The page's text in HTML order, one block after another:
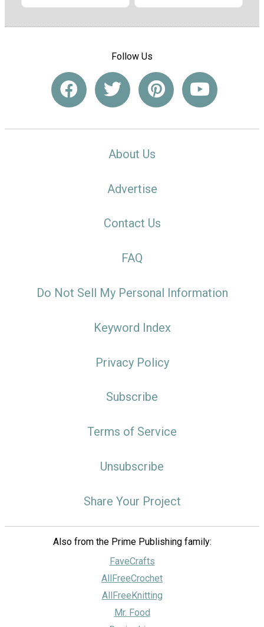
Follow Us
About Us
Advertise
Contact Us
FAQ
Do Not Sell My Personal Information
Keyword Index
Privacy Policy
Subscribe
Terms of Service
Unsubscribe
Share Your Project
Also from the Prime Publishing family:
FaveCrafts
AllFreeCrochet
AllFreeKnitting
Mr. Food